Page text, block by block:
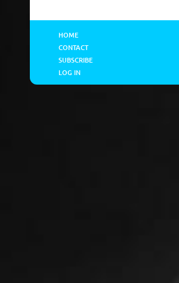
HOME
CONTACT
SUBSCRIBE
LOG IN